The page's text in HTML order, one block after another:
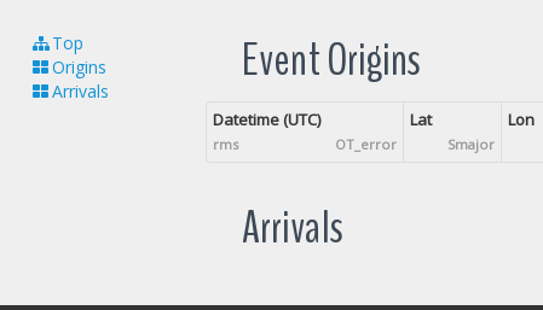
Top
Origins
Arrivals
Event Origins
Datetime (UTC)
rms OT_error
Lat
Smajor
Lon
Arrivals